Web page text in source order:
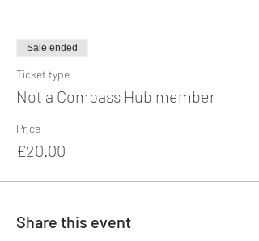
Sale ended
Ticket type
Not a Compass Hub member
Price
£20.00
Share this event